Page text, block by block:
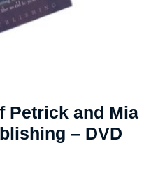
Petrick and Mia
– DVD